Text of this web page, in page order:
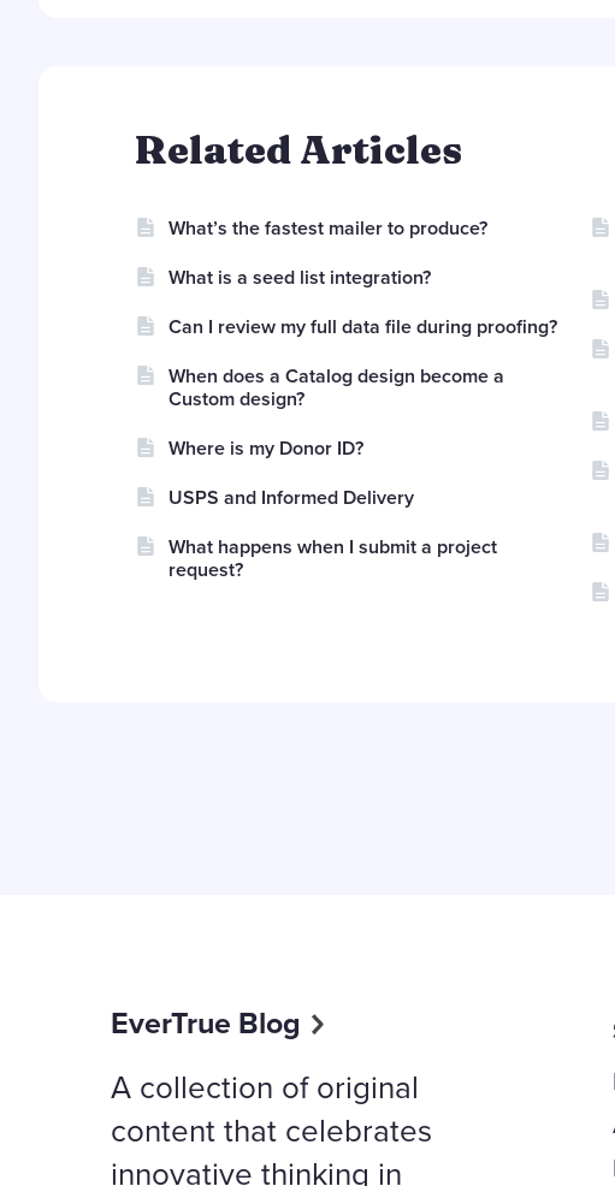
Related Articles
What’s the fastest mailer to produce?
What is a seed list integration?
Can I review my full data file during proofing?
When does a Catalog design become a
Custom design?
Where is my Donor ID?
USPS and Informed Delivery
What happens when I submit a project
request?
EverTrue Blog
A collection of original
content that celebrates
innovative thinking in